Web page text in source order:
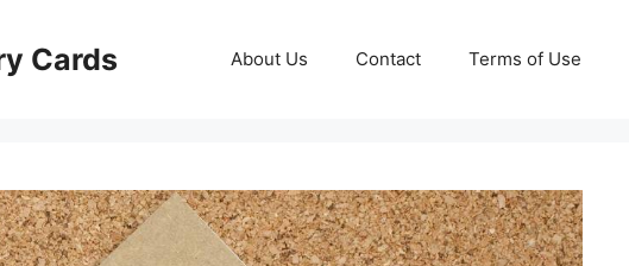
Cards About Us Contact Terms of Use